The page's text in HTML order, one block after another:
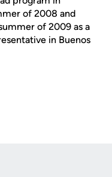
of 2008 and
of 2009 as a
in Buenos